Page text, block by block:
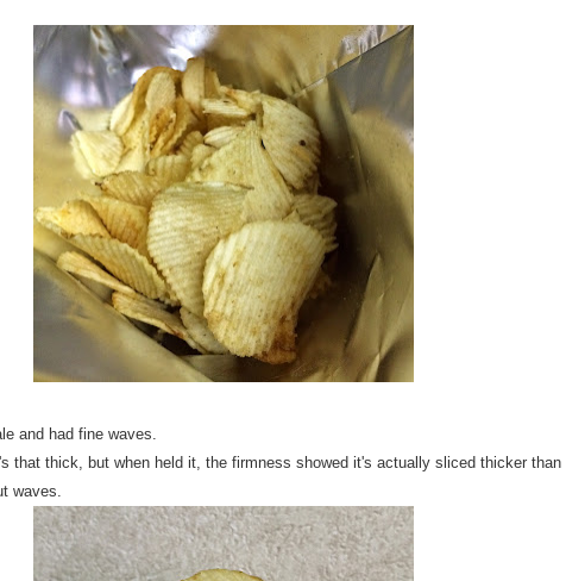
and had fine waves.
that thick, but when held it, the firmness showed it's actually sliced thicker than
waves.